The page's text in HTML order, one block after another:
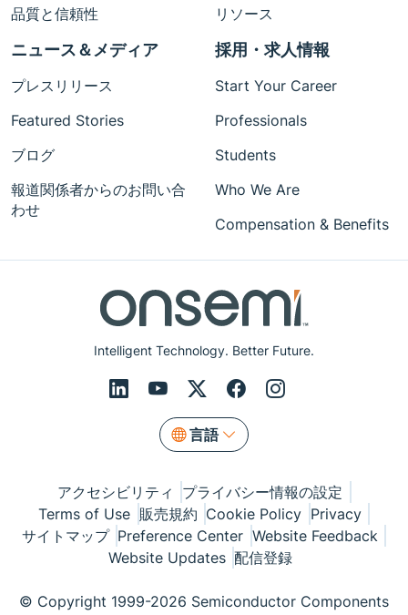
Intelligent Technology. Better Future.
言語
品質と信頼性
リソース
ニュース＆メディア
プレスリリース
Featured Stories
ブログ
報道関係者からのお問い合
わせ
採用・求人情報
Start Your Career
Professionals
Students
Who We Are
Compensation & Benefits
アクセシビリティ
プライバシー情報の設定
Terms of Use 販売規約 Cookie Policy Privacy
サイトマップ Preference Center Website Feedback
Website Updates 配信登録
© Copyright 1999-2026 Semiconductor Components